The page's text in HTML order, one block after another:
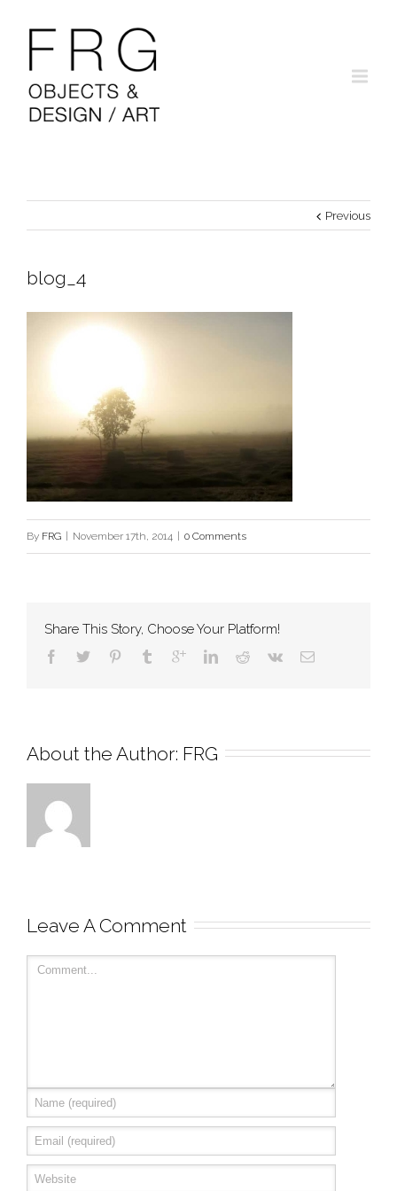
Previous
blog_4
By FRG November 17th, 2014 0 Comments
Share This Story, Choose Your Platform!
About the Author: FRG
Leave A Comment